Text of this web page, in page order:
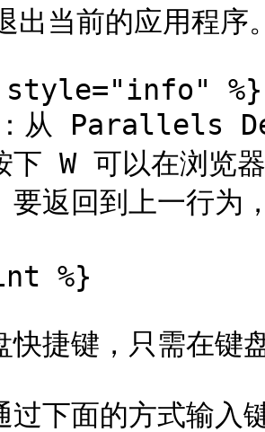
出当前的应用程序
%}
从 Parallels
下 W 可以在浏览
要返回到上一行为
%}
快捷键，只需在键
过下面的方式输入